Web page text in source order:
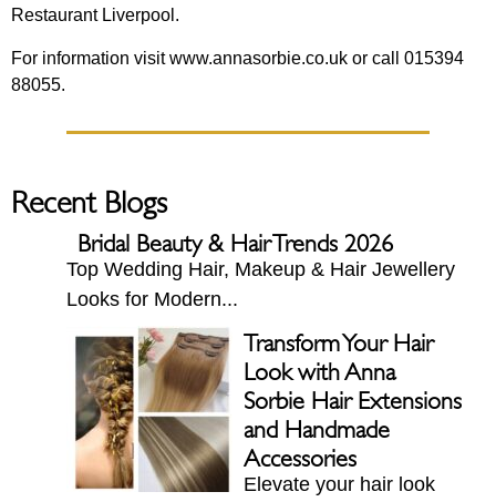
Restaurant Liverpool.
For information visit www.annasorbie.co.uk or call 015394
88055.
Recent Blogs
Bridal Beauty & Hair Trends 2026
Top Wedding Hair, Makeup & Hair Jewellery
Looks for Modern...
Transform Your Hair
Look with Anna
Sorbie Hair Extensions
and Handmade
Accessories
Elevate your hair look